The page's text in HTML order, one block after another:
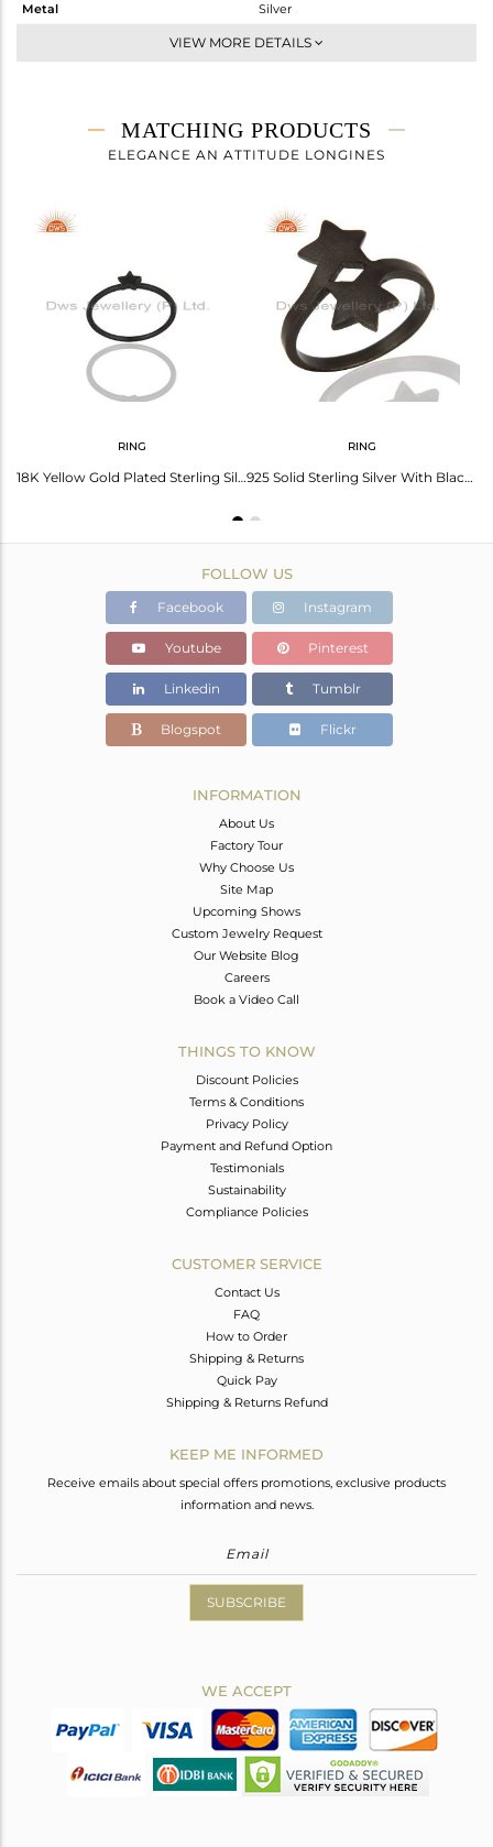
Metal
Silver
-
6.83 gms
6.83 gms
Height(mm)
VIEW MORE DETAILS
MATCHING PRODUCTS
ELEGANCE AN ATTITUDE LONGINES
RING
18K Yellow Gold Plated Sterling Silver Star Stacking Ring
RING
925 Solid Sterling Silver With Black Oxidized Double Star Statement Ring
FOLLOW US
Facebook Instagram
Youtube Pinterest
Linkedin Tumblr
Blogspot Flickr
INFORMATION
About Us
Factory Tour
Why Choose Us
Site Map
Upcoming Shows
Custom Jewelry Request
Our Website Blog
Careers
Book a Video Call
THINGS TO KNOW
Discount Policies
Terms & Conditions
Privacy Policy
Payment and Refund Option
Testimonials
Sustainability
Compliance Policies
CUSTOMER SERVICE
Contact Us
FAQ
How to Order
Shipping & Returns
Quick Pay
Shipping & Returns Refund
KEEP ME INFORMED
Receive emails about special offers promotions, exclusive products
information and news.
SUBSCRIBE
WE ACCEPT